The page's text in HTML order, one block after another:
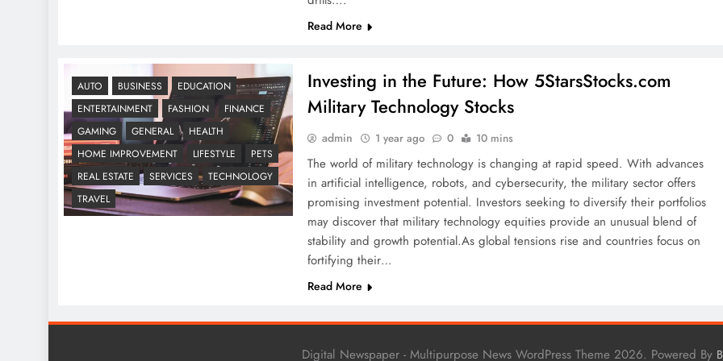
Read More
AUTO BUSINESS
EDUCATION
ENTERTAINMENT
FASHION
FINANCE
GAMING
GENERAL
HEALTH
HOME IMPROVEMENT
LIFESTYLE
PETS
REAL ESTATE
SERVICES
TECHNOLOGY
TRAVEL
Investing in the Future: How 5StarsStocks.com
Military Technology Stocks
admin 1 year ago 0 10 mins
The world of military technology is changing at rapid speed. With advances
in artificial intelligence, robots, and cybersecurity, the military sector offers
promising investment potential. Investors seeking to diversify their portfolios
may discover that military technology equities provide an unusual blend of
stability and growth potential.As global tensions rise and countries focus on
fortifying their…
Read More
Digital Newspaper - Multipurpose News WordPress Theme 2026. Powered By